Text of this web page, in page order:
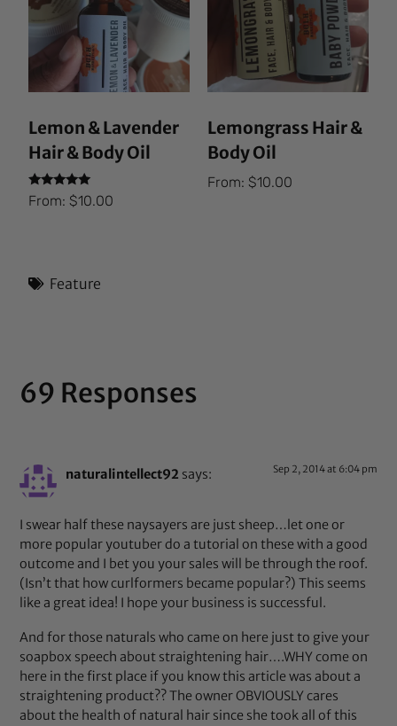
Lemon & Lavender
Hair & Body Oil
Rated
5.00
From:$10.00
Lemongrass Hair &
Body Oil
From: $10.00
Feature
69 Responses
naturalintellect92 says: Sep 2, 2014 at 6:04 pm
I swear half these naysayers are just sheep…let one or
more popular youtuber do a tutorial on these with a good
outcome and I bet you your sales will be through the roof.
(Isn’t that how curlformers became popular?) This seems
like a great idea! I hope your business is successful.
And for those naturals who came on here just to give your
soapbox speech about straightening hair….WHY come on
here in the first place if you know this article was about a
straightening product?? The owner OBVIOUSLY cares
about the health of natural hair since she took all of this